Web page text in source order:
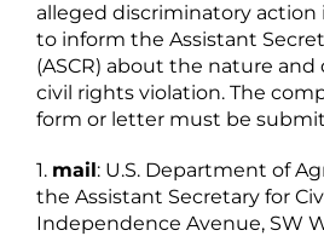
alleged discriminatory
to inform the Assistant
(ASCR) about the nature and
civil rights violation. The
form or letter must be
1. mail: U.S. Department of
the Assistant Secretary for
Independence Avenue, SW